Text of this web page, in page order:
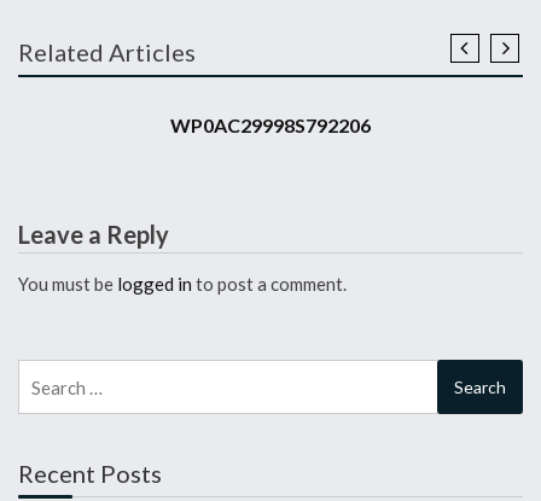
Related Articles
WP0AC29998S792206
Leave a Reply
You must be logged in to post a comment.
for:
Recent Posts